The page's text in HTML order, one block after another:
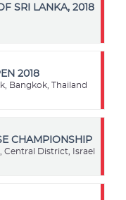
SRI LANKA, 2018
2018
Bangkok, Thailand
CHAMPIONSHIP
Central District, Israel